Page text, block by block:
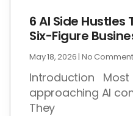
6 AI Side
Six-Figure
May 18, 2026 No
Introduction Most
approaching AI
They